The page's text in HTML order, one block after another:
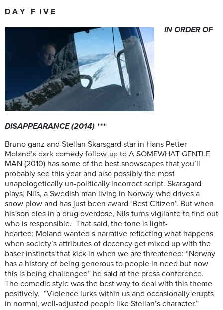
D A Y F I V E
IN ORDER OF
DISAPPEARANCE (2014) ***
Bruno ganz and Stellan Skarsgard star in Hans Petter
Moland’s dark comedy follow-up to A SOMEWHAT GENTLE
MAN (2010) has some of the best snowscapes that you’ll
probably see this year and also possibly the most
unapologetically un-politically incorrect script. Skarsgard
plays, Nils, a Swedish man living in Norway who drives a
snow plow and has just been award ‘Best Citizen’. But when
his son dies in a drug overdose, Nils turns vigilante to find out
who is responsible. That said, the tone is light-
hearted: Moland wanted s narrative reflecting what happens
when society’s attributes of decency get mixed up with the
baser instincts that kick in when we are threatened: “Norway
has a history of being generous to people in need but now
this is being challenged” he said at the press conference.
The comedic style was the best way to deal with this theme
positively. “Violence lurks within us and occasionally erupts
in normal, well-adjusted people like Stellan’s character.”